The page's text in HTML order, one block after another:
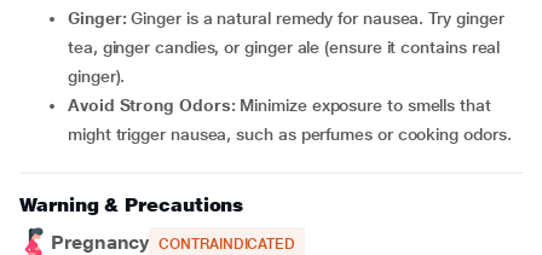
Ginger:Ginger is a natural remedy for nausea. Try ginger
tea, ginger candies, or ginger ale (ensure it contains real
ginger).
Avoid Strong Odors: Minimize exposure to smells that
might trigger nausea, such as perfumes or cooking odors.
Warning & Precautions
Pregnancy CONTRAINDICATED